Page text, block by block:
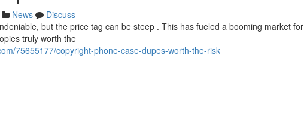
News
Discuss
but the price tag can be steep . This has fueled a booming market for
truly worth the
75655177/copyright-phone-case-dupes-worth-the-risk